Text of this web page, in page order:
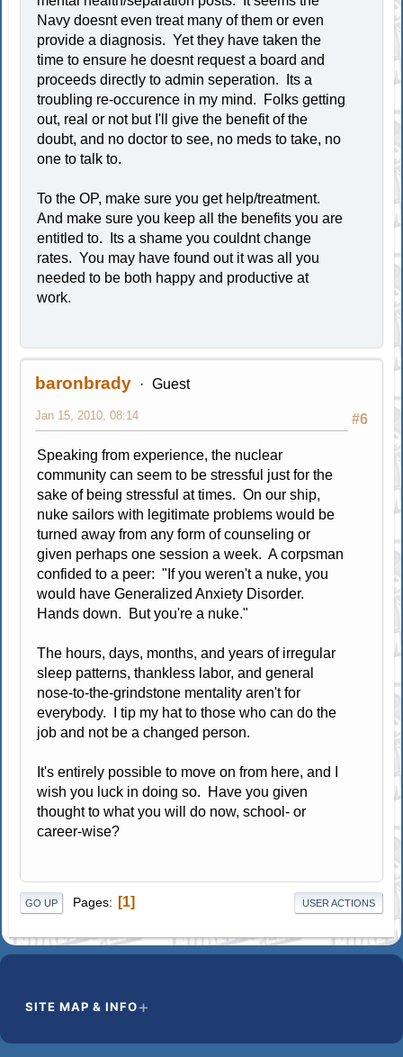
Navy doesnt even treat many of them or even
provide a diagnosis. Yet they have taken the
time to ensure he doesnt request a board and
proceeds directly to admin seperation. Its a
troubling re-occurence in my mind. Folks getting
out, real or not but I'll give the benefit of the
doubt, and no doctor to see, no meds to take, no
one to talk to.
To the OP, make sure you get help/treatment.
And make sure you keep all the benefits you are
entitled to. Its a shame you couldnt change
rates. You may have found out it was all you
needed to be both happy and productive at
work.
baronbrady Guest
#6
Jan 15, 2010, 08:14
Speaking from experience, the nuclear
community can seem to be stressful just for the
sake of being stressful at times. On our ship,
nuke sailors with legitimate problems would be
turned away from any form of counseling or
given perhaps one session a week. A corpsman
confided to a peer: "If you weren't a nuke, you
would have Generalized Anxiety Disorder.
Hands down. But you're a nuke."
The hours, days, months, and years of irregular
sleep patterns, thankless labor, and general
nose-to-the-grindstone mentality aren't for
everybody. I tip my hat to those who can do the
job and not be a changed person.
It's entirely possible to move on from here, and I
wish you luck in doing so. Have you given
thought to what you will do now, school- or
career-wise?
GO UP Pages 1 USER ACTIONS
SITE MAP & INFO